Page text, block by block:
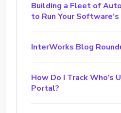
Building a Fleet of
to Run Your
InterWorks Blog
How Do I Track Who’s
Portal?